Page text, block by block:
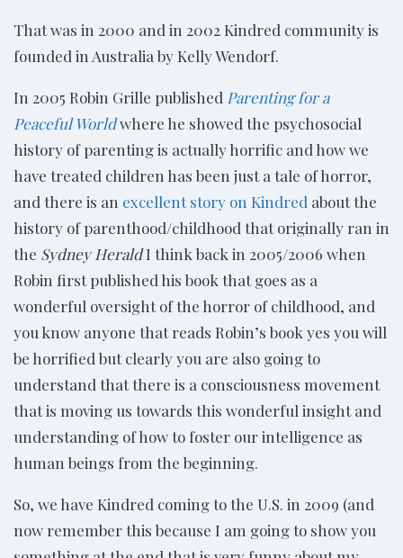
That was in 2000 and in 2002 Kindred community is
founded in Australia by Kelly Wendorf.
In 2005 Robin Grille published Parenting for a
Peaceful Worldwhere he showed the psychosocial
history of parenting is actually horrific and how we
have treated children has been just a tale of horror,
and there is an excellent story on Kindred about the
history of parenthood/childhood that originally ran in
the Sydney HeraldI think back in 2005/2006 when
Robin first published his book that goes as a
wonderful oversight of the horror of childhood, and
you know anyone that reads Robin’s book yes you will
be horrified but clearly you are also going to
understand that there is a consciousness movement
that is moving us towards this wonderful insight and
understanding of how to foster our intelligence as
human beings from the beginning.
So, we have Kindred coming to the U.S. in 2009 (and
now remember this because I am going to show you